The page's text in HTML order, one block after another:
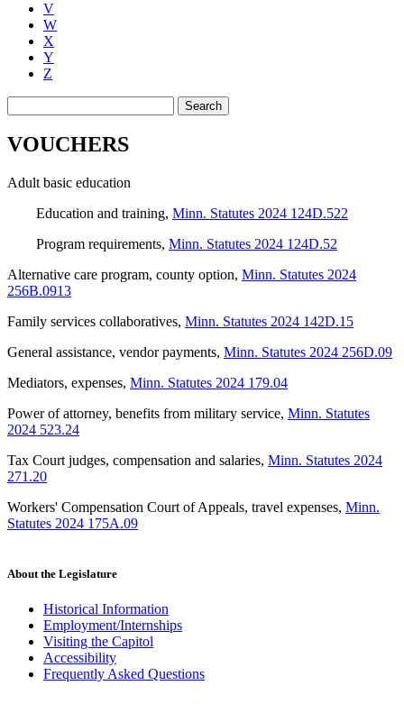
V
W
X
Y
Z
Search
VOUCHERS
Adult basic education
Education and training, Minn. Statutes 2024 124D.522
Program requirements, Minn. Statutes 2024 124D.52
Alternative care program, county option, Minn. Statutes 2024
256B.0913
Family services collaboratives, Minn. Statutes 2024 142D.15
General assistance, vendor payments, Minn. Statutes 2024 256D.09
Mediators, expenses, Minn. Statutes 2024 179.04
Power of attorney, benefits from military service, Minn. Statutes
2024 523.24
Tax Court judges, compensation and salaries, Minn. Statutes 2024
271.20
Workers' Compensation Court of Appeals, travel expenses, Minn.
Statutes 2024 175A.09
About the Legislature
Historical Information
Employment/Internships
Visiting the Capitol
Accessibility
Frequently Asked Questions